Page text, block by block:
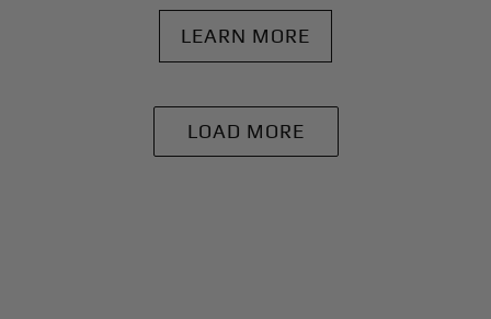
LEARN MORE
LOAD MORE